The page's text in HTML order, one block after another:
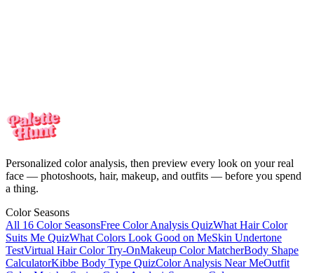
Start my color analysis
Personalized color analysis, then preview every look on your real
face — photoshoots, hair, makeup, and outfits — before you spend
a thing.
Color Seasons
All 16 Color SeasonsFree Color Analysis QuizWhat Hair Color
Suits Me QuizWhat Colors Look Good on MeSkin Undertone
TestVirtual Hair Color Try-OnMakeup Color MatcherBody Shape
CalculatorKibbe Body Type QuizColor Analysis Near MeOutfit